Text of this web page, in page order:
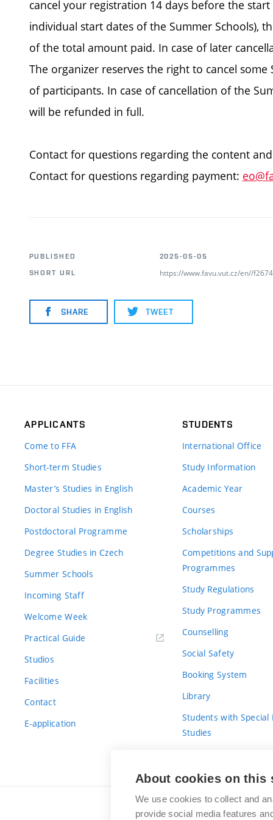
cancel your registration 14 days before the
individual start dates of the Summer Schools),
of the total amount paid. In case of later
The organizer reserves the right to cancel
of participants. In case of cancellation of the
will be refunded in full.
Contact for questions regarding the content
Contact for questions regarding payment:
PUBLISHED
2025-05-05
SHORT URL
https://www.favu.vut.cz/en//
SHARE TWEET
APPLICANTS
Come to FFA
Short-term Studies
Master’s Studies in English
Doctoral Studies in English
Postdoctoral Programme
Degree Studies in Czech
Summer Schools
Incoming Staff
Welcome Week
Practical Guide
Studios
Facilities
Contact
E-application
STUDENTS
International Office
Study Information
Academic Year
Courses
Scholarships
Competitions and
Programmes
Study Regulations
Study Programmes
Counselling
Social Safety
Booking System
Library
Students with Special
Studies
About cookies on this
We use cookies to collect and
provide social media features